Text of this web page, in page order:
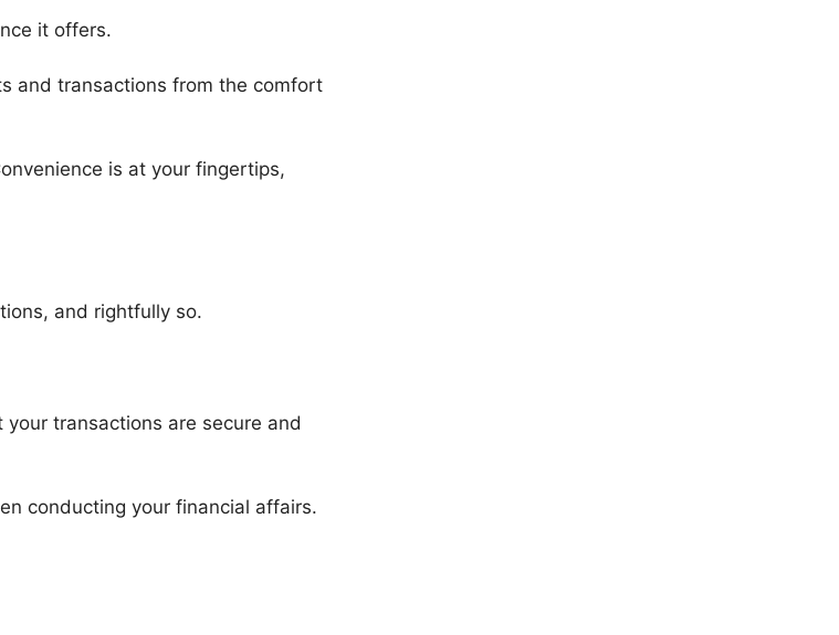
it offers.
and transactions from the comfort
is at your fingertips,
and rightfully so.
transactions are secure and
conducting your financial affairs.